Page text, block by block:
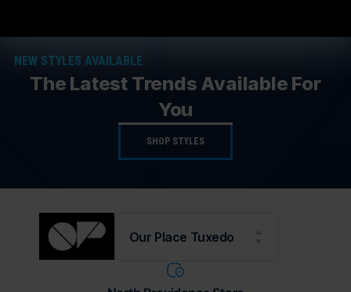
NEW STYLES AVAILABLE
The Latest Trends Available For
You
SHOP STYLES
Our Place Tuxedo